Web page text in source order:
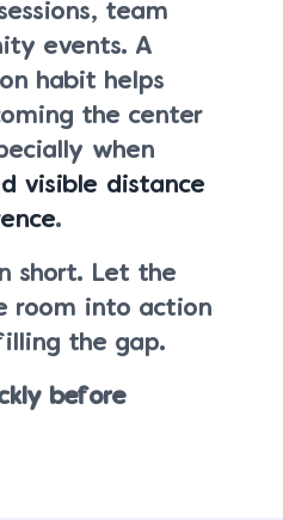
team
events. A
habit helps
the center
when
visible distance
.
short. Let the
room into action
the gap.
before